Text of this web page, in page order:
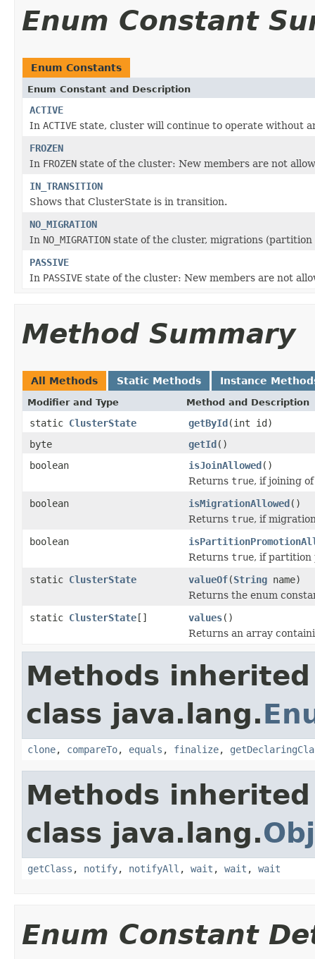
Enum Constant
Enum Constants
Enum Constant and Description
ACTIVE
In ACTIVE state, cluster will continue to operate without
FROZEN
In FROZEN state of the cluster: New members are not
IN_TRANSITION
Shows that ClusterState is in transition.
NO_MIGRATION
In NO_MIGRATION state of the cluster, migrations
PASSIVE
In PASSIVE state of the cluster: New members are not
Method Summary
All Methods Static Methods Instance
Modifier and Type Method and Description
static ClusterState getById(int id)
byte
getId()
boolean
isJoinAllowed()
Returns true, if joining
boolean
isMigrationAllowed()
Returns true, if
boolean
Returns true, if partition
static ClusterState valueOf(String name)
Returns the enum
static ClusterState[] values()
Returns an array
Methods
class java.lang.
clone, compareTo, equals , finalize,
Methods
class java.lang.
getClass , notify, notifyAll , wait , wait , wait
Enum Constant